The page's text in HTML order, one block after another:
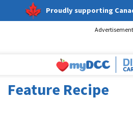
Proudly supporting
Advertisement
Feature Recipe